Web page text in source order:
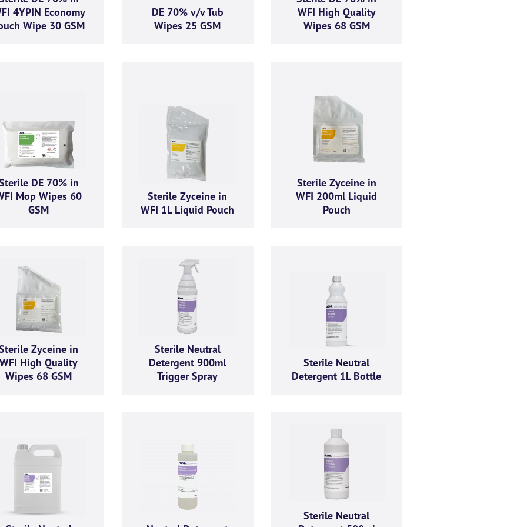
4YPIN Economy
Wipe 30 GSM
DE 70% v/v Tub
Wipes 25 GSM
WFI High Quality
Wipes 68 GSM
DE 70% in
Mop Wipes 60
GSM
Sterile Zyceine in
WFI 1L Liquid Pouch
Sterile Zyceine in
WFI 200ml Liquid
Pouch
Zyceine in
WFI High Quality
Wipes 68 GSM
Sterile Neutral
Detergent 900ml
Trigger Spray
Sterile Neutral
Detergent 1L Bottle
Sterile Neutral